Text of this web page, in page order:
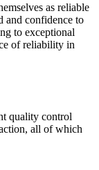
as reliable
and confidence to
to exceptional
of reliability in
quality control
all of which